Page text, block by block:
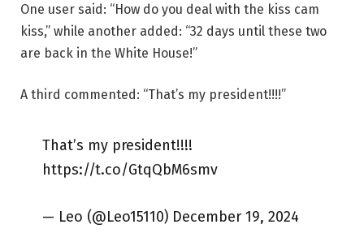
One user said: “How do you deal with the kiss cam
kiss,” while another added: “32 days until these two
are back in the White House!”
A third commented: “That’s my president!!!!”
That’s my president!!!!
https://t.co/GtqQbM6smv
— Leo (@Leo15110) December 19, 2024